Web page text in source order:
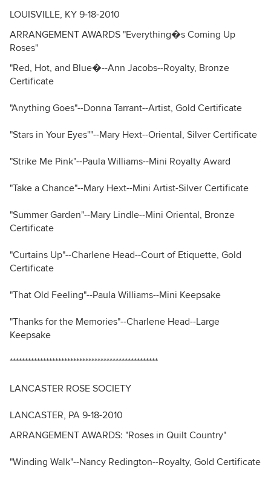
LOUISVILLE, KY 9-18-2010
ARRANGEMENT AWARDS "Everything�s Coming Up
Roses"
"Red, Hot, and Blue�--Ann Jacobs--Royalty, Bronze
Certificate
"Anything Goes"--Donna Tarrant--Artist, Gold Certificate
"Stars in Your Eyes""--Mary Hext--Oriental, Silver Certificate
"Strike Me Pink"--Paula Williams--Mini Royalty Award
"Take a Chance"--Mary Hext--Mini Artist-Silver Certificate
"Summer Garden"--Mary Lindle--Mini Oriental, Bronze
Certificate
"Curtains Up"--Charlene Head--Court of Etiquette, Gold
Certificate
"That Old Feeling"--Paula Williams--Mini Keepsake
"Thanks for the Memories"--Charlene Head--Large
Keepsake
*************************************************
LANCASTER ROSE SOCIETY
LANCASTER, PA 9-18-2010
ARRANGEMENT AWARDS: "Roses in Quilt Country"
"Winding Walk"--Nancy Redington--Royalty, Gold Certificate